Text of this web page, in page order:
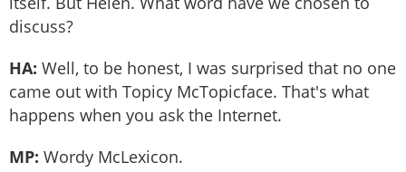
discuss?
HA: Well, to be honest, I was surprised that no one
came out with Topicy McTopicface. That's what
happens when you ask the Internet.
MP: Wordy McLexicon.